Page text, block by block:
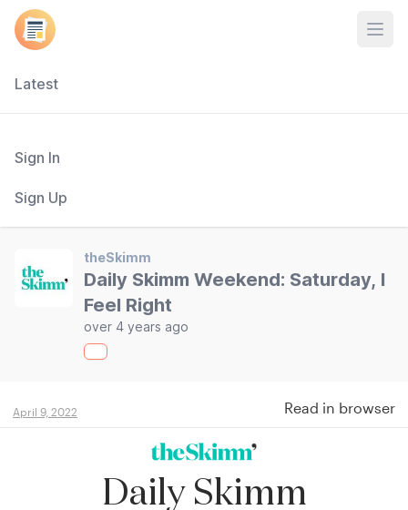
Latest
Sign In
Sign Up
theSkimm
Daily Skimm Weekend: Saturday, I
Feel Right
over 4 years ago